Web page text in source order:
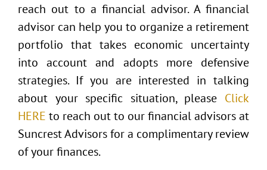
reach out to a financial advisor. A financial
advisor can help you to organize a retirement
portfolio that takes economic uncertainty
into account and adopts more defensive
strategies. If you are interested in talking
about your specific situation, please Click
HERE to reach out to our financial advisors at
Suncrest Advisors for a complimentary review
of your finances.